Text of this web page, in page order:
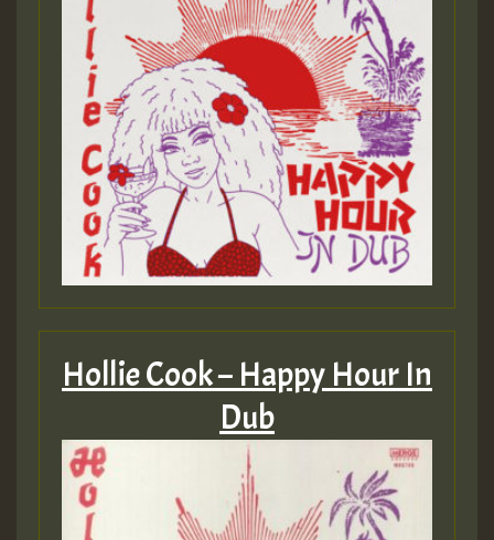
Hollie Cook – Happy Hour In
Dub